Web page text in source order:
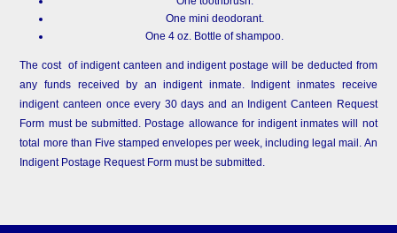
One mini deodorant.
One 4 oz. Bottle of shampoo.
The cost of indigent canteen and indigent postage will be deducted from
any funds received by an indigent inmate. Indigent inmates receive
indigent canteen once every 30 days and an Indigent Canteen Request
Form must be submitted. Postage allowance for indigent inmates will not
total more than Five stamped envelopes per week, including legal mail. An
Indigent Postage Request Form must be submitted.